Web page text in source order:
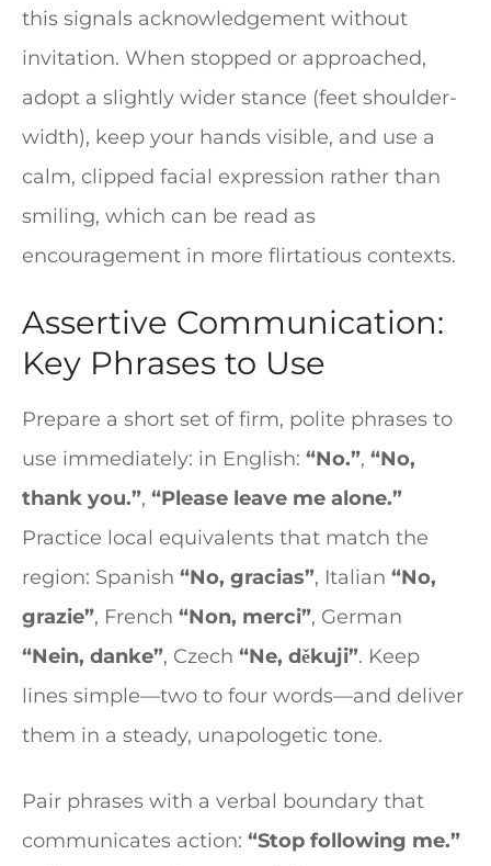
this signals acknowledgement without
invitation. When stopped or approached,
adopt a slightly wider stance (feet shoulder-
width), keep your hands visible, and use a
calm, clipped facial expression rather than
smiling, which can be read as
encouragement in more flirtatious contexts.
Assertive Communication:
Key Phrases to Use
Prepare a short set of firm, polite phrases to
use immediately: in English: “No.”, “No,
thank you.”, “Please leave me alone.”
Practice local equivalents that match the
region: Spanish “No, gracias”, Italian “No,
grazie”, French “Non, merci”, German
“Nein, danke”, Czech “Ne, děkuji”. Keep
lines simple—two to four words—and deliver
them in a steady, unapologetic tone.
Pair phrases with a verbal boundary that
communicates action: “Stop following me.”